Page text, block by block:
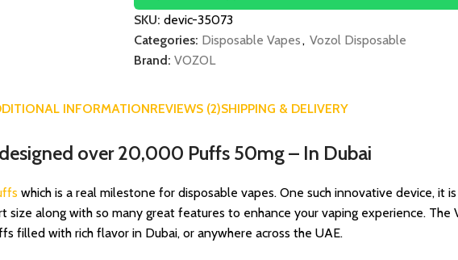
SKU: devic-35073
Categories: Disposable Vapes , Vozol Disposable
Brand: VOZOL
INFORMATIONREVIEWS (2)SHIPPING & DELIVERY
over 20,000 Puffs 50mg – In Dubai
which is a real milestone for disposable vapes. One such innovative device, it
size along with so many great features to enhance your vaping experience.
with rich flavor in Dubai, or anywhere across the UAE.